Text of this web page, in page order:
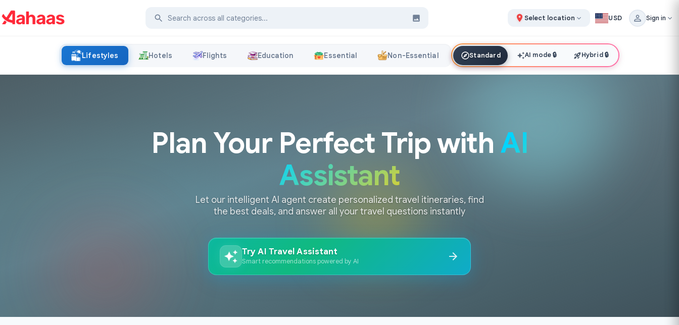
Select location USD Sign in
Lifestyles Hotels Flights Education Essential Non-Essential Standard AI mode🔒 Hybrid🔒
Plan Your Perfect Trip with AI
Assistant
Let our intelligent AI agent create personalized travel itineraries, find
the best deals, and answer all your travel questions instantly
Try AI Travel Assistant
Smart recommendations powered by AI